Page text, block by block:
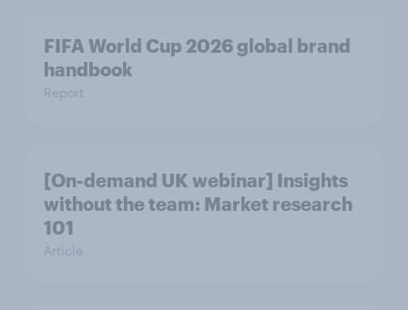
FIFA World Cup 2026 global brand
handbook
Report
[On-demand UK webinar] Insights
without the team: Market research
101
Article